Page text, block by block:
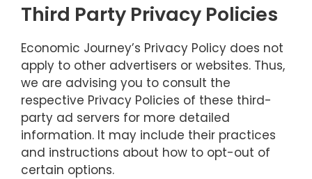
Third Party Privacy Policies
Economic Journey’s Privacy Policy does not
apply to other advertisers or websites. Thus,
we are advising you to consult the
respective Privacy Policies of these third-
party ad servers for more detailed
information. It may include their practices
and instructions about how to opt-out of
certain options.